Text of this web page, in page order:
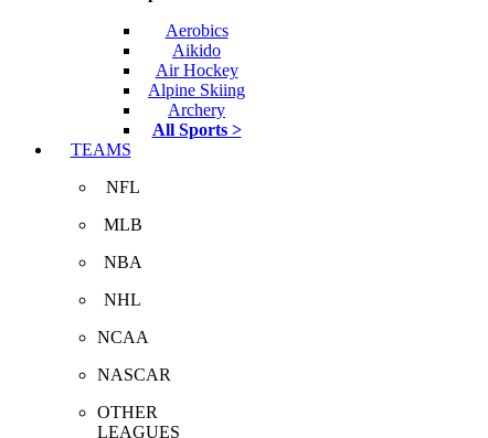
Aerobics
Aikido
Air Hockey
Alpine Skiing
Archery
All Sports >
TEAMS
NFL
MLB
NBA
NHL
NCAA
NASCAR
OTHER
LEAGUES